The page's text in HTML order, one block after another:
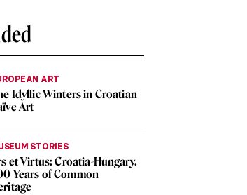
ART
Idyllic Winters in Croatian
Art
STORIES
et Virtus: Croatia-Hungary.
Years of Common